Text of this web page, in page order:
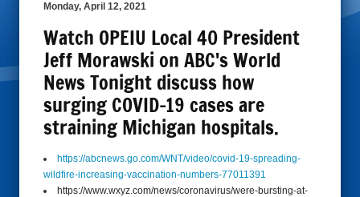
Monday, April 12, 2021
Watch OPEIU Local 40 President
Jeff Morawski on ABC's World
News Tonight discuss how
surging COVID-19 cases are
straining Michigan hospitals.
https://abcnews.go.com/WNT/video/covid-19-spreading-
wildfire-increasing-vaccination-numbers-77011391
https://www.wxyz.com/news/coronavirus/were-bursting-at-